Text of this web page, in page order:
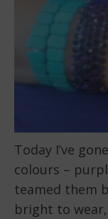
Today I’ve
colours –
teamed them
bright to